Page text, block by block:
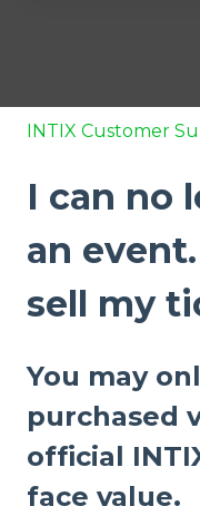
INTIX Customer
I can no
an
sell my
You may
purchased
official
face value.